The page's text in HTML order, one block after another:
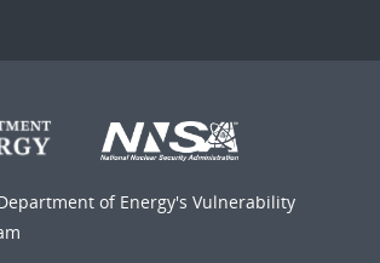
of Energy's Vulnerability